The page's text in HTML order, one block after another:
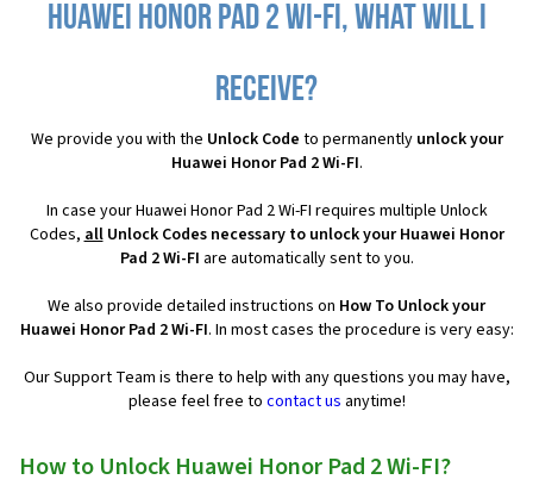
Huawei Honor Pad 2 Wi-FI, what will I
receive?
We provide you with the Unlock Code to permanently unlock your
Huawei Honor Pad 2 Wi-FI.
In case your Huawei Honor Pad 2 Wi-FI requires multiple Unlock
Codes,allUnlock Codes necessary to unlock your Huawei Honor
Pad 2 Wi-FI are automatically sent to you.
We also provide detailed instructions on How To Unlock your
Huawei Honor Pad 2 Wi-FI. In most cases the procedure is very easy:
Our Support Team is there to help with any questions you may have,
please feel free to contact us anytime!
How to Unlock Huawei Honor Pad 2 Wi-FI?